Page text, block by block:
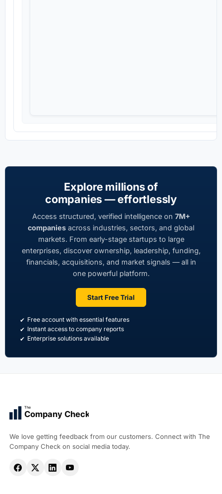
Explore millions of
companies — effortlessly
Access structured, verified intelligence on 7M+
companies across industries, sectors, and global
markets. From early-stage startups to large
enterprises, discover ownership, leadership, funding,
financials, acquisitions, and market signals — all in
one powerful platform.
Start Free Trial
Free account with essential features
Instant access to company reports
Enterprise solutions available
The
Company Check
We love getting feedback from our customers. Connect with The
Company Check on social media today.